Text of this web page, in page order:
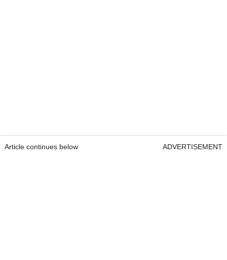
Article continues below ADVERTISEMENT